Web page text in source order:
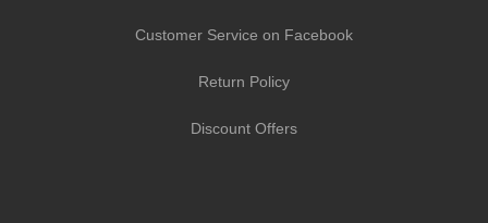
Customer Service on Facebook
Return Policy
Discount Offers